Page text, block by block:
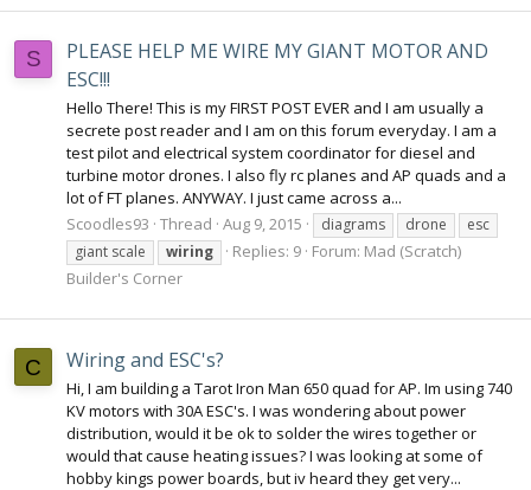
S
PLEASE HELP ME WIRE MY GIANT MOTOR AND
ESC!!!
Hello There! This is my FIRST POST EVER and I am usually a
secrete post reader and I am on this forum everyday. I am a
test pilot and electrical system coordinator for diesel and
turbine motor drones. I also fly rc planes and AP quads and a
lot of FT planes. ANYWAY. I just came across a...
Scoodles93 Thread Aug 9, 2015 diagrams drone
esc
giant scale
wiring Replies: 9 Forum: Mad (Scratch)
Builder's Corner
C Wiring and ESC's?
Hi, I am building a Tarot Iron Man 650 quad for AP. Im using 740
KV motors with 30A ESC's. I was wondering about power
distribution, would it be ok to solder the wires together or
would that cause heating issues? I was looking at some of
hobby kings power boards, but iv heard they get very...